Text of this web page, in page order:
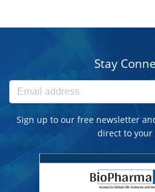
Stay
Sign up to our free newsletter
direct to your